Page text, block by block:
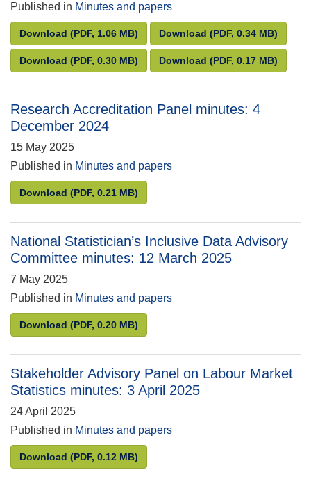
Published in Minutes and papers
Download National Statistician’s Committee for Advice on
(PDF, 1.06 MB) Download National
(PDF, 0.34 MB)
Download National Statistician’s Committee for Advice on
(PDF, 0.30 MB) Download National
(PDF, 0.17 MB)
Research Accreditation Panel minutes: 4
December 2024
15 May 2025
Published in Minutes and papers
Download Research Accreditation Panel minutes: 4 December
(PDF, 0.21 MB)
National Statistician’s Inclusive Data Advisory
Committee minutes: 12 March 2025
7 May 2025
Published in Minutes and papers
Download National Statistician’s Inclusive Data Advisory
(PDF, 0.20 MB)
Stakeholder Advisory Panel on Labour Market
Statistics minutes: 3 April 2025
24 April 2025
Published in Minutes and papers
Download Stakeholder Advisory Panel on Labour Market
(PDF, 0.12 MB)